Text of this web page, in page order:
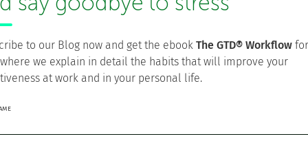
flow
Doing in kanban projects
to our Blog now and get the ebook The GTD® Workflow for
we explain in detail the habits that will improve your
at work and in your personal life.